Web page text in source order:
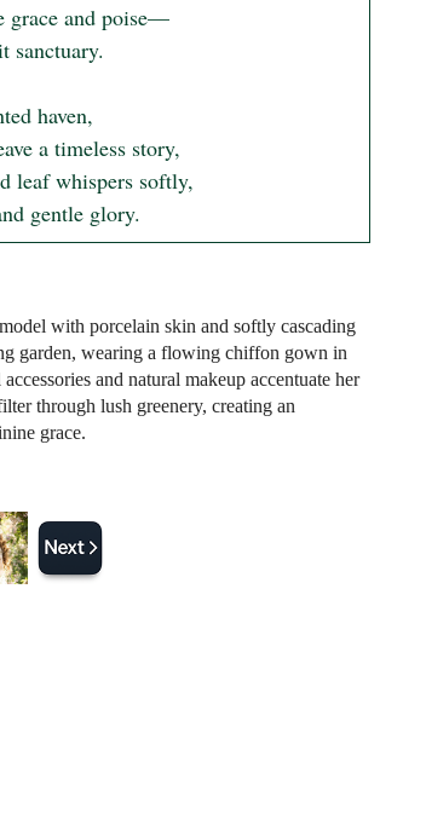
grace and poise—
sanctuary.
haven,
a timeless story,
leaf whispers softly,
gentle glory.
with porcelain skin and softly cascading
garden, wearing a flowing chiffon gown in
and natural makeup accentuate her
through lush greenery, creating an
grace.